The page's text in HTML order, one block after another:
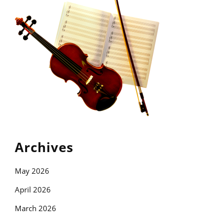
Archives
May 2026
April 2026
March 2026